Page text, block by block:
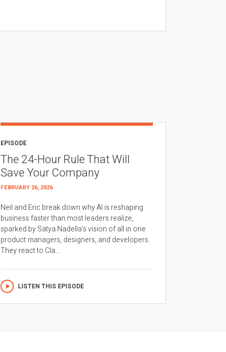
EPISODE
The 24-Hour Rule That Will
Save Your Company
FEBRUARY 26, 2026
Neil and Eric break down why AI is reshaping
business faster than most leaders realize,
sparked by Satya Nadella’s vision of all in one
product managers, designers, and developers.
They react to Cla...
LISTEN THIS EPISODE